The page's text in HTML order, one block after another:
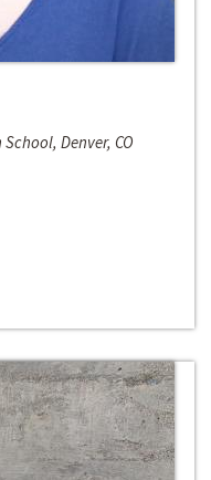
Denver, CO